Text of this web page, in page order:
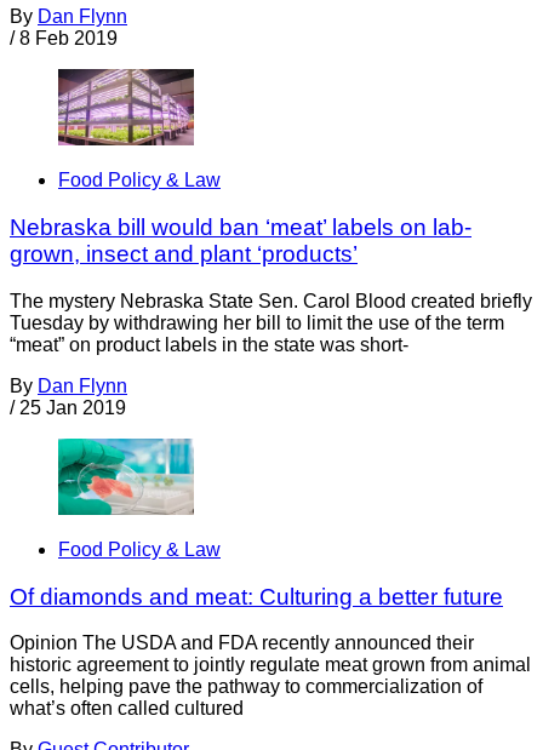
By Dan Flynn
/ 8 Feb 2019
Food Policy & Law
Nebraska bill would ban ‘meat’ labels on lab-
grown, insect and plant ‘products’
The mystery Nebraska State Sen. Carol Blood created briefly
Tuesday by withdrawing her bill to limit the use of the term
“meat” on product labels in the state was short-
By Dan Flynn
/ 25 Jan 2019
Food Policy & Law
Of diamonds and meat: Culturing a better future
­Opinion The USDA and FDA recently announced their
historic agreement to jointly regulate meat grown from animal
cells, helping pave the pathway to commercialization of
what’s often called cultured